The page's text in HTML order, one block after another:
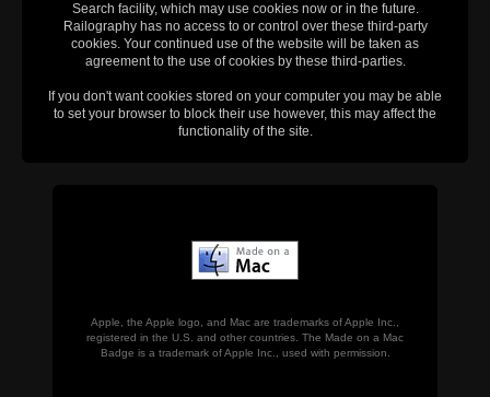
Search facility, which may use cookies now or in the future.
Railography has no access to or control over these third-party
cookies. Your continued use of the website will be taken as
agreement to the use of cookies by these third-parties.
If you don't want cookies stored on your computer you may be able
to set your browser to block their use however, this may affect the
functionality of the site.
Apple, the Apple logo, and Mac are trademarks of Apple Inc.,
registered in the U.S. and other countries. The Made on a Mac
Badge is a trademark of Apple Inc., used with permission.